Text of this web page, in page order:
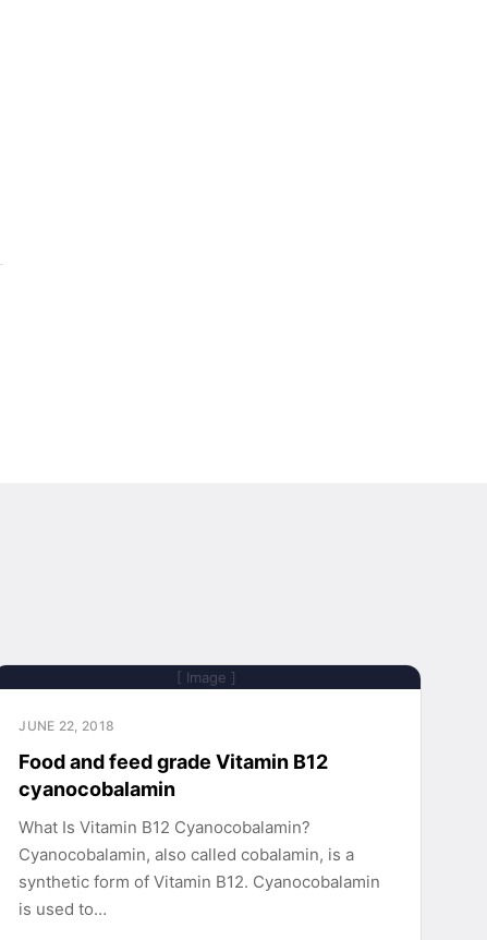
[ Image ]
JUNE 22, 2018
Food and feed grade Vitamin B12
cyanocobalamin
What Is Vitamin B12 Cyanocobalamin?
Cyanocobalamin, also called cobalamin, is a
synthetic form of Vitamin B12. Cyanocobalamin
is used to…